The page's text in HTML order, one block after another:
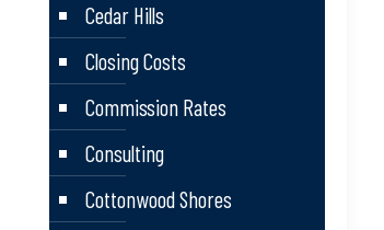
Cedar Hills
Closing Costs
Commission Rates
Consulting
Cottonwood Shores